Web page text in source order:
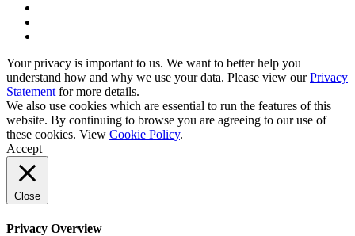
Your privacy is important to us. We want to better help you
understand how and why we use your data. Please view ourPrivacy
Statement for more details.
We also use cookies which are essential to run the features of this
website. By continuing to browse you are agreeing to our use of
these cookies. View Cookie Policy.
Accept
Close
Privacy Overview